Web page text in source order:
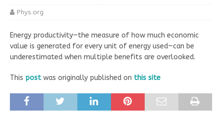
Phys.org
Energy productivity—the measure of how much economic
value is generated for every unit of energy used—can be
underestimated when multiple benefits are overlooked.
This postwas originally published on this site